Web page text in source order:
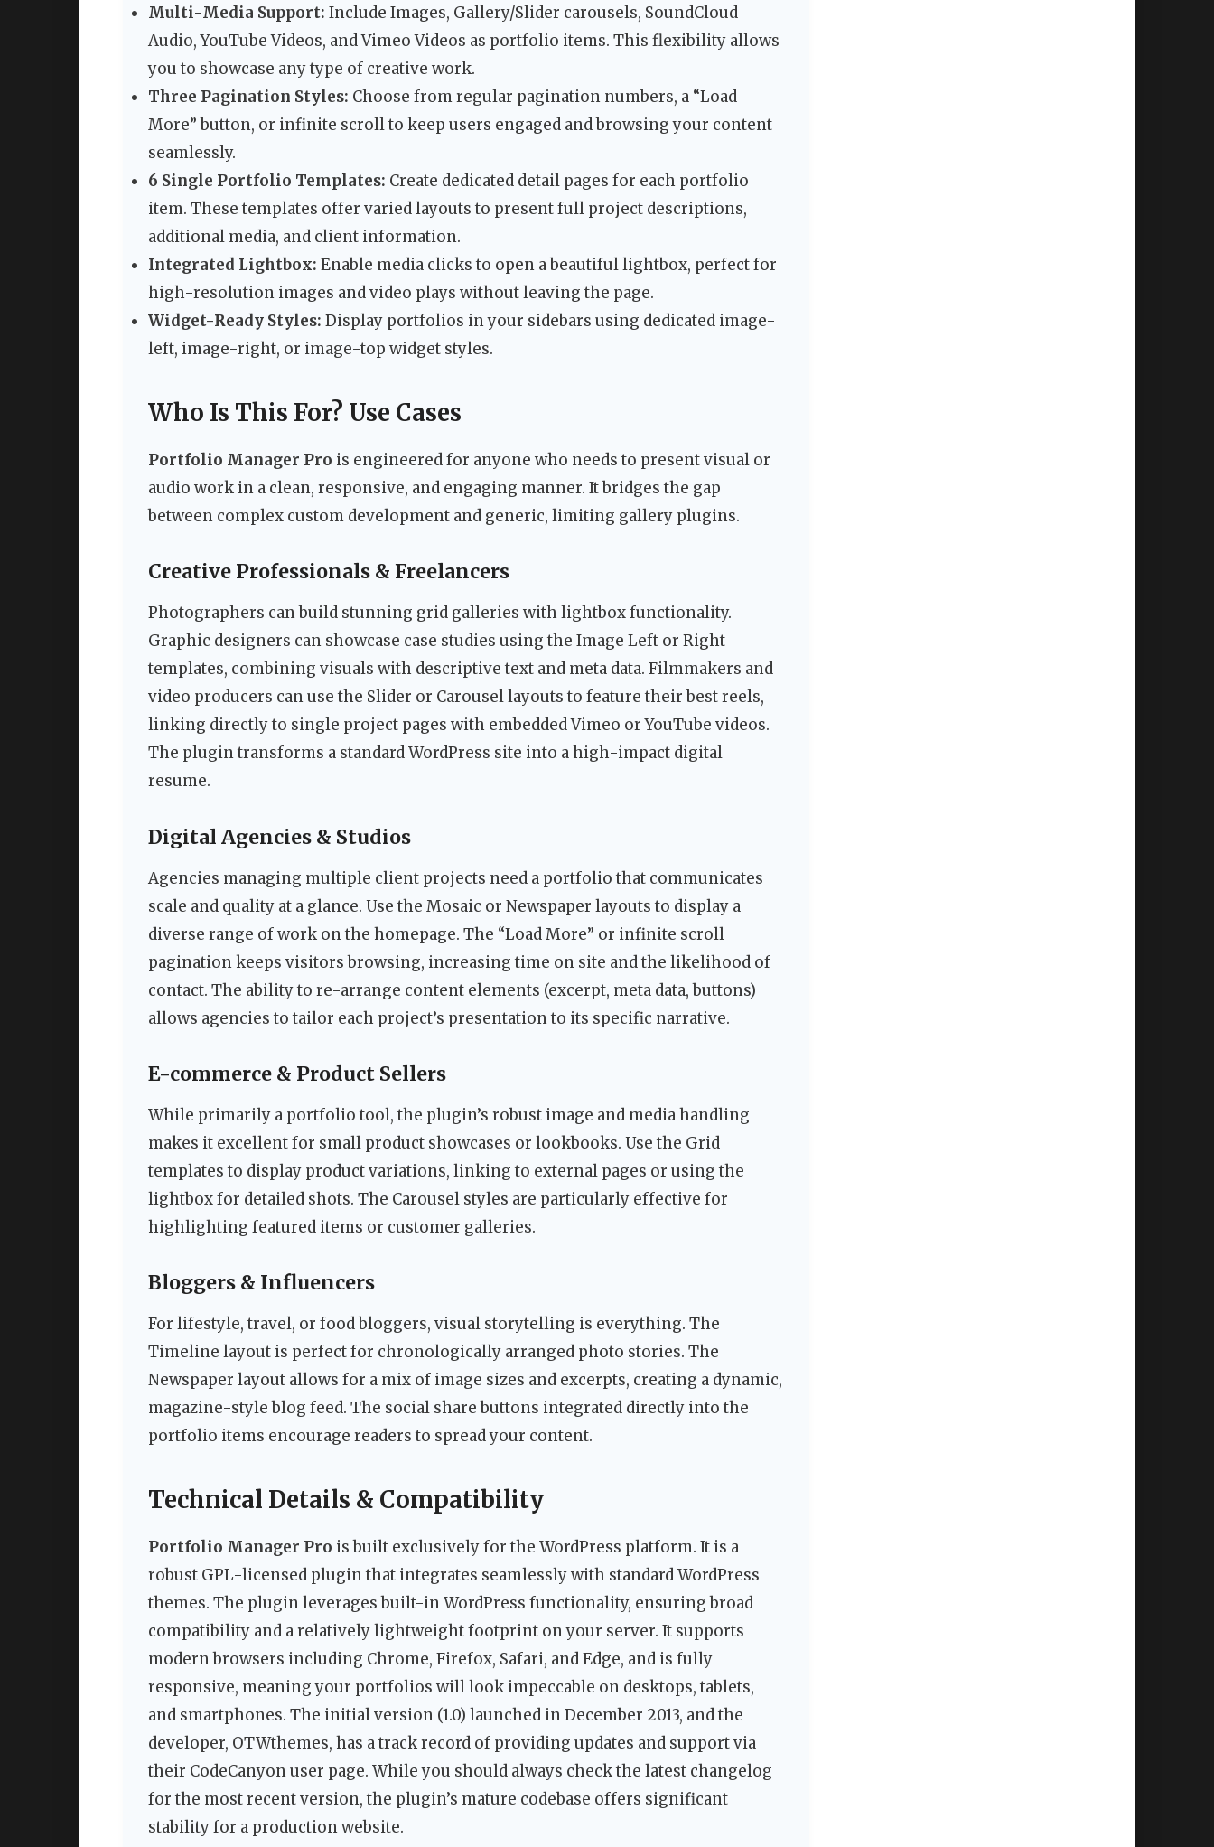
Multi-Media Support: Include Images, Gallery/Slider carousels, SoundCloud
Audio, YouTube Videos, and Vimeo Videos as portfolio items. This flexibility allows
you to showcase any type of creative work.
Three Pagination Styles: Choose from regular pagination numbers, a “Load
More” button, or infinite scroll to keep users engaged and browsing your content
seamlessly.
6 Single Portfolio Templates: Create dedicated detail pages for each portfolio
item. These templates offer varied layouts to present full project descriptions,
additional media, and client information.
Integrated Lightbox: Enable media clicks to open a beautiful lightbox, perfect for
high-resolution images and video plays without leaving the page.
Widget-Ready Styles: Display portfolios in your sidebars using dedicated image-
left, image-right, or image-top widget styles.
Who Is This For? Use Cases
Portfolio Manager Pro is engineered for anyone who needs to present visual or
audio work in a clean, responsive, and engaging manner. It bridges the gap
between complex custom development and generic, limiting gallery plugins.
Creative Professionals & Freelancers
Photographers can build stunning grid galleries with lightbox functionality.
Graphic designers can showcase case studies using the Image Left or Right
templates, combining visuals with descriptive text and meta data. Filmmakers and
video producers can use the Slider or Carousel layouts to feature their best reels,
linking directly to single project pages with embedded Vimeo or YouTube videos.
The plugin transforms a standard WordPress site into a high-impact digital
resume.
Digital Agencies & Studios
Agencies managing multiple client projects need a portfolio that communicates
scale and quality at a glance. Use the Mosaic or Newspaper layouts to display a
diverse range of work on the homepage. The “Load More” or infinite scroll
pagination keeps visitors browsing, increasing time on site and the likelihood of
contact. The ability to re-arrange content elements (excerpt, meta data, buttons)
allows agencies to tailor each project’s presentation to its specific narrative.
E-commerce & Product Sellers
While primarily a portfolio tool, the plugin’s robust image and media handling
makes it excellent for small product showcases or lookbooks. Use the Grid
templates to display product variations, linking to external pages or using the
lightbox for detailed shots. The Carousel styles are particularly effective for
highlighting featured items or customer galleries.
Bloggers & Influencers
For lifestyle, travel, or food bloggers, visual storytelling is everything. The
Timeline layout is perfect for chronologically arranged photo stories. The
Newspaper layout allows for a mix of image sizes and excerpts, creating a dynamic,
magazine-style blog feed. The social share buttons integrated directly into the
portfolio items encourage readers to spread your content.
Technical Details & Compatibility
Portfolio Manager Pro is built exclusively for the WordPress platform. It is a
robust GPL-licensed plugin that integrates seamlessly with standard WordPress
themes. The plugin leverages built-in WordPress functionality, ensuring broad
compatibility and a relatively lightweight footprint on your server. It supports
modern browsers including Chrome, Firefox, Safari, and Edge, and is fully
responsive, meaning your portfolios will look impeccable on desktops, tablets,
and smartphones. The initial version (1.0) launched in December 2013, and the
developer, OTWthemes, has a track record of providing updates and support via
their CodeCanyon user page. While you should always check the latest changelog
for the most recent version, the plugin’s mature codebase offers significant
stability for a production website.